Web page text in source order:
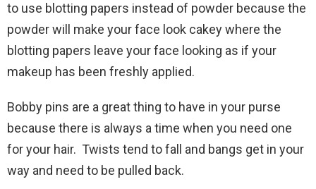
to use blotting papers instead of powder because the
powder will make your face look cakey where the
blotting papers leave your face looking as if your
makeup has been freshly applied.
Bobby pins are a great thing to have in your purse
because there is always a time when you need one
for your hair. Twists tend to fall and bangs get in your
way and need to be pulled back.